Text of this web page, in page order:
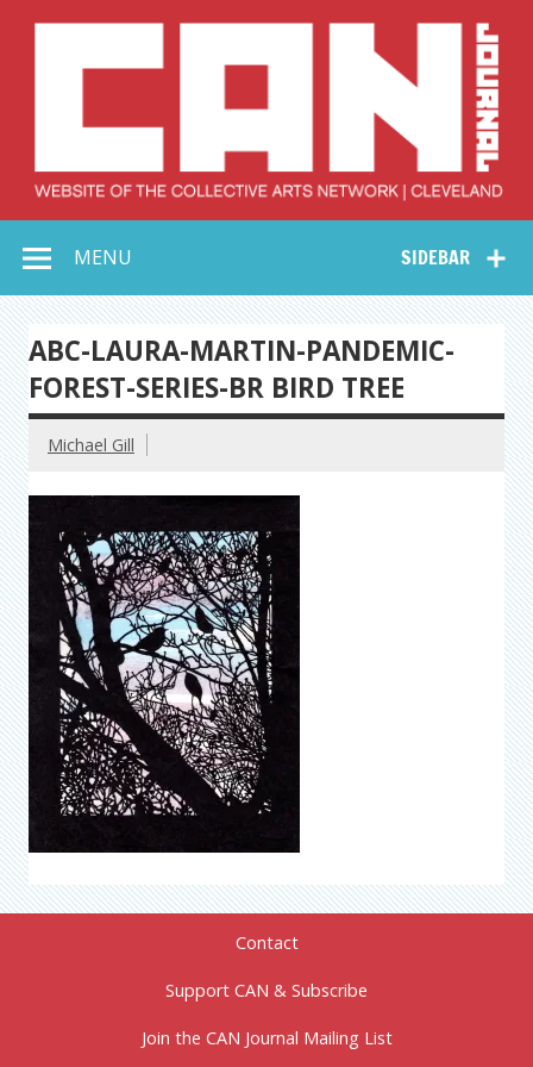
Collective Arts
Network –
CAN Journal
SIDEBAR
MENU
ABC-LAURA-MARTIN-PANDEMIC-
FOREST-SERIES-BR BIRD TREE
Michael Gill
Contact
Support CAN & Subscribe
Join the CAN Journal Mailing List